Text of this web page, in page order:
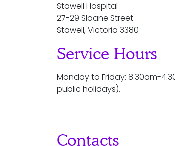
Stawell Hospital
27-29 Sloane Street
Stawell, Victoria 3380
Service Hours
Monday to Friday: 8.30am-
public holidays).
Contacts